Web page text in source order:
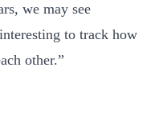
we may see
to track how
other.”